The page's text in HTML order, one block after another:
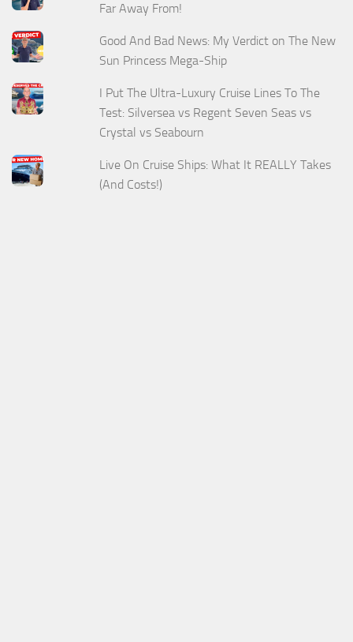
Far Away From!
Good And Bad News: My Verdict on The New
Sun Princess Mega-Ship
I Put The Ultra-Luxury Cruise Lines To The
Test: Silversea vs Regent Seven Seas vs
Crystal vs Seabourn
Live On Cruise Ships: What It REALLY Takes
(And Costs!)